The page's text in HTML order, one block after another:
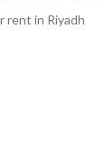
rent in Riyadh